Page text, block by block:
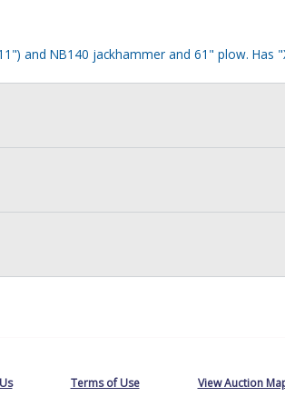
and NB140 jackhammer and 61" plow. Has
Front arm and plow have rust.
as is.
Terms of Use View Auction